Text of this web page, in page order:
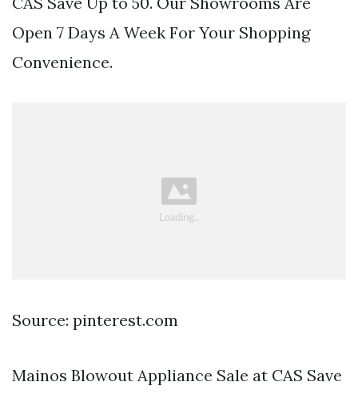
Open 7 Days A Week For Your Shopping
Convenience.
Source: pinterest.com
Mainos Blowout Appliance Sale at CAS Save